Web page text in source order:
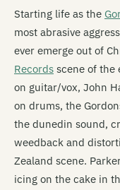
Starting life as the
most abrasive
ever emerge out of
Records scene of the
on guitar/vox, John
on drums, the
the dunedin sound,
weedback and
Zealand scene.
icing on the cake in